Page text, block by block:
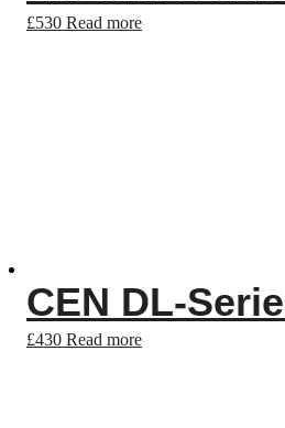
£530 Read more
CEN DL-
£430 Read more